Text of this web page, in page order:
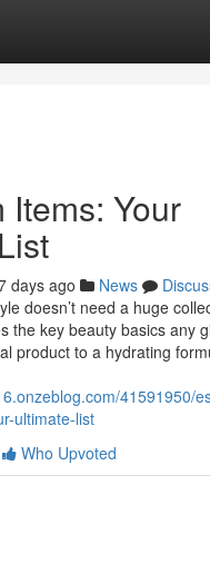
Items: Your
days ago News
doesn’t need a huge
the key beauty basics any
product to a hydrating
41591950/
ultimate-list
Who Upvoted